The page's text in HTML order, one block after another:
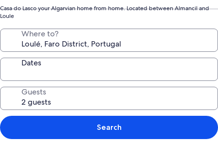
Casa do Lasco your Algarvian home from home. Located between Almancil and
Loule
Where to?
Dates
Guests
Search